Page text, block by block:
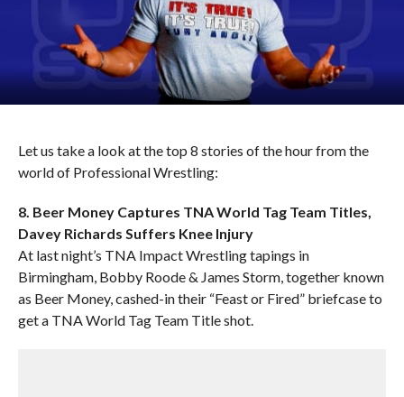
Let us take a look at the top 8 stories of the hour from the
world of Professional Wrestling:
8. Beer Money Captures TNA World Tag Team Titles,
Davey Richards Suffers Knee Injury
At last night’s TNA Impact Wrestling tapings in
Birmingham, Bobby Roode & James Storm, together known
as Beer Money, cashed-in their “Feast or Fired” briefcase to
get a TNA World Tag Team Title shot.